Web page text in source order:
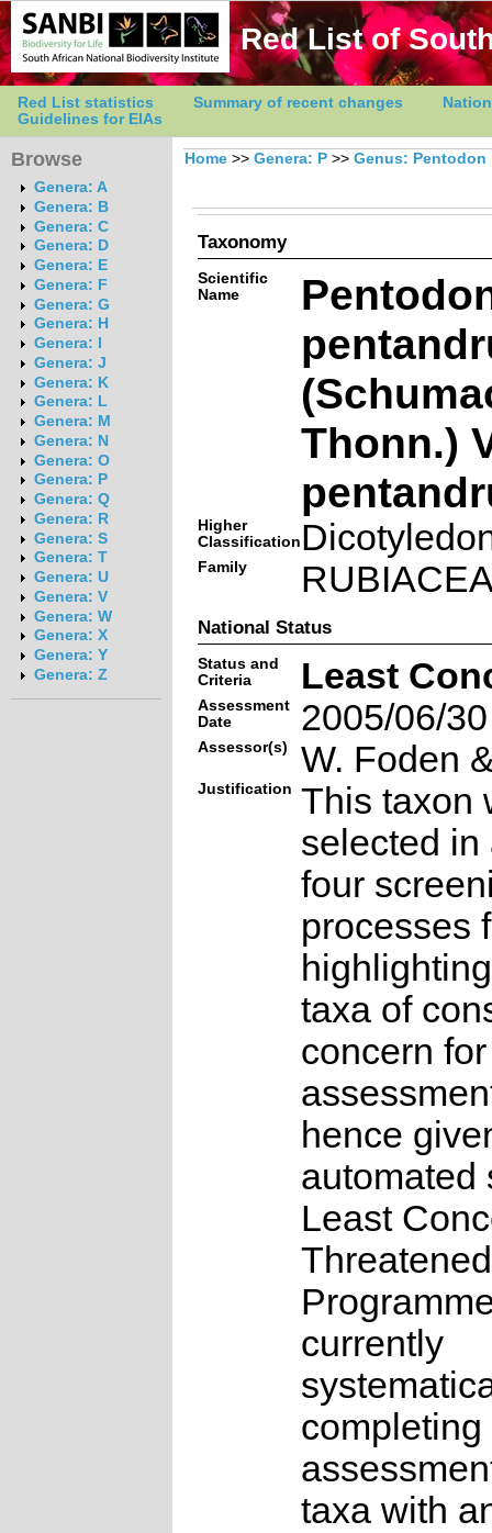
Red List of
Red List statistics Summary of recent changes
Guidelines for EIAs
Browse
Genera: A
Genera: B
Genera: C
Genera: D
Genera: E
Genera: F
Genera: G
Genera: H
Genera: I
Genera: J
Genera: K
Genera: L
Genera: M
Genera: N
Genera: O
Genera: P
Genera: Q
Genera: R
Genera: S
Genera: T
Genera: U
Genera: V
Genera: W
Genera: X
Genera: Y
Genera: Z
Home >> Genera: P >> Genus: Pentodon
Taxonomy
Scientific
Name
Thonn.)
Higher
Classification
Family
National Status
Status and
Criteria
Least
Assessment
Date
2005/06/30
Assessor(s) W. Foden
Justification This taxon
selected in
four
processes
taxa of
concern
hence
automated
Least
currently
completing
taxa with